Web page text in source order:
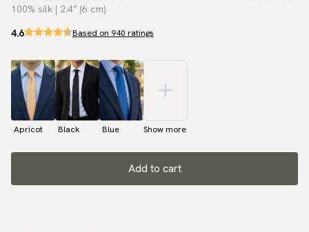
100% silk | 2.4″ (6 cm)
4.6 Based on 940 ratings
Apricot Black Blue Show more
Add to cart